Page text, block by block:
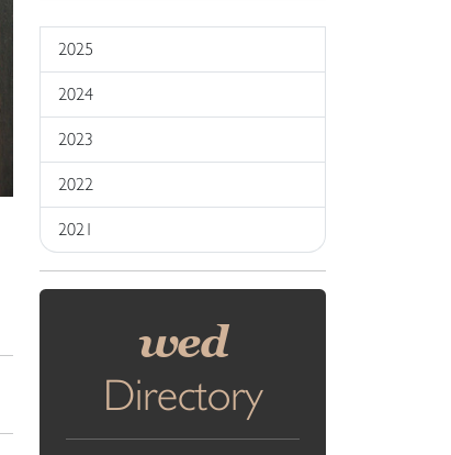
2025
2024
2023
2022
2021
wed
Directory